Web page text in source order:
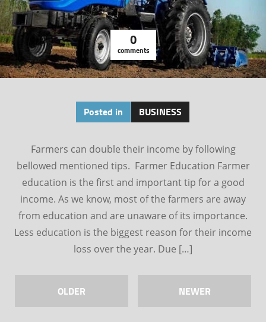
0
comments
Posted in BUSINESS
Farmers can double their income by following
bellowed mentioned tips. Farmer Education Farmer
education is the first and important tip for a good
income. As we know, most of the farmers are away
from education and are unaware of its importance.
Less education is the biggest reason for their income
loss over the year. Due […]
OLDER NEWER